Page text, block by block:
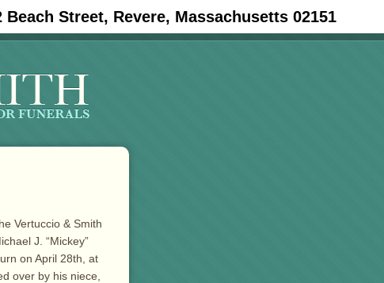
Street, Revere, Massachusetts 02151
Vertuccio & Smith
J. “Mickey”
on April 28th, at
over by his niece,